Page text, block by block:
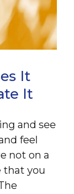
It
It
and see
feel
not on a
that you